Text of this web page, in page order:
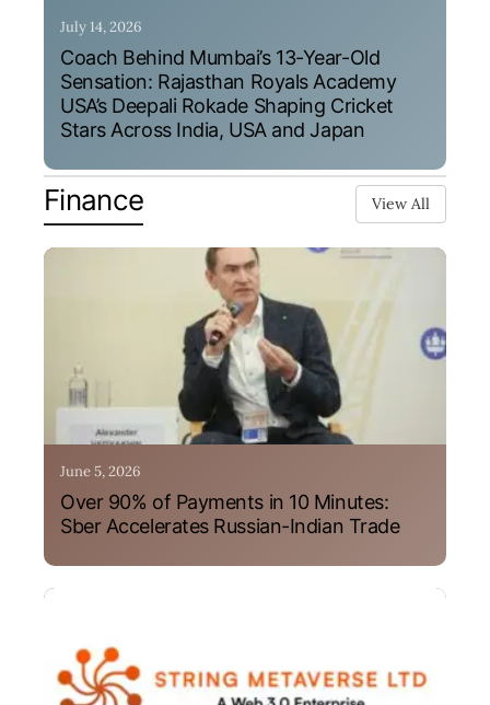
July 14, 2026
Coach Behind Mumbai’s 13-Year-Old
Sensation: Rajasthan Royals Academy
USA’s Deepali Rokade Shaping Cricket
Stars Across India, USA and Japan
Finance View All
June 5, 2026
Over 90% of Payments in 10 Minutes:
Sber Accelerates Russian-Indian Trade